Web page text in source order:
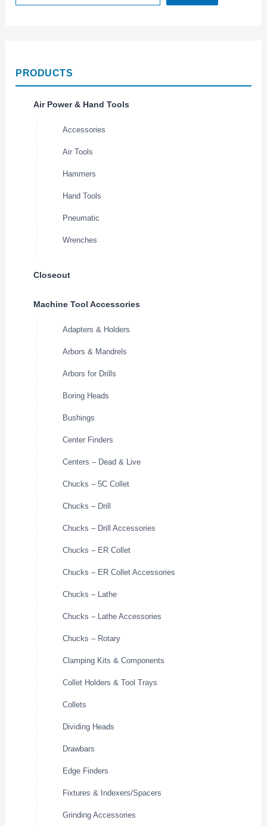
PRODUCTS
Air Power & Hand Tools
Accessories
Air Tools
Hammers
Hand Tools
Pneumatic
Wrenches
Closeout
Machine Tool Accessories
Adapters & Holders
Arbors & Mandrels
Arbors for Drills
Boring Heads
Bushings
Center Finders
Centers – Dead & Live
Chucks – 5C Collet
Chucks – Drill
Chucks – Drill Accessories
Chucks – ER Collet
Chucks – ER Collet Accessories
Chucks – Lathe
Chucks – Lathe Accessories
Chucks – Rotary
Clamping Kits & Components
Collet Holders & Tool Trays
Collets
Dividing Heads
Drawbars
Edge Finders
Fixtures & Indexers/Spacers
Grinding Accessories